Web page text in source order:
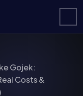
Gojek:
Costs &